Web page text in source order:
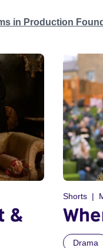
in Production Found
&
Shorts
Drama